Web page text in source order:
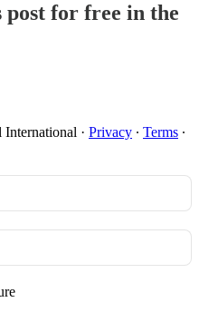
for free in the
· Privacy ∙ Terms ∙